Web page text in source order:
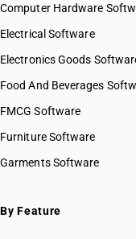
Computer Hardware
Electrical Software
Electronics Goods
Food And Beverages
FMCG Software
Furniture Software
Garments Software
By Feature